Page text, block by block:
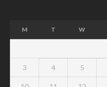
M T W
3 4 5